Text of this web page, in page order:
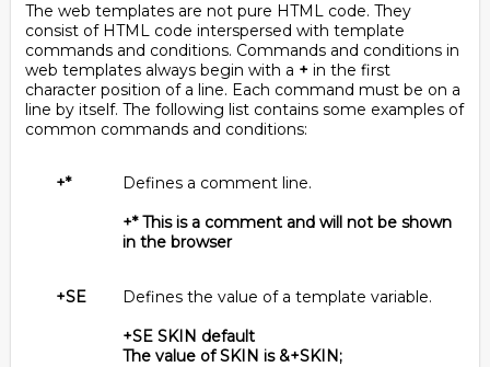
The web templates are not pure HTML code. They
consist of HTML code interspersed with template
commands and conditions. Commands and conditions in
web templates always begin with a + in the first
character position of a line. Each command must be on a
line by itself. The following list contains some examples of
common commands and conditions:
+*
Defines a comment line.
+* This is a comment and will not be shown
in the browser
+SE
Defines the value of a template variable.
+SE SKIN default
The value of SKIN is &+SKIN;